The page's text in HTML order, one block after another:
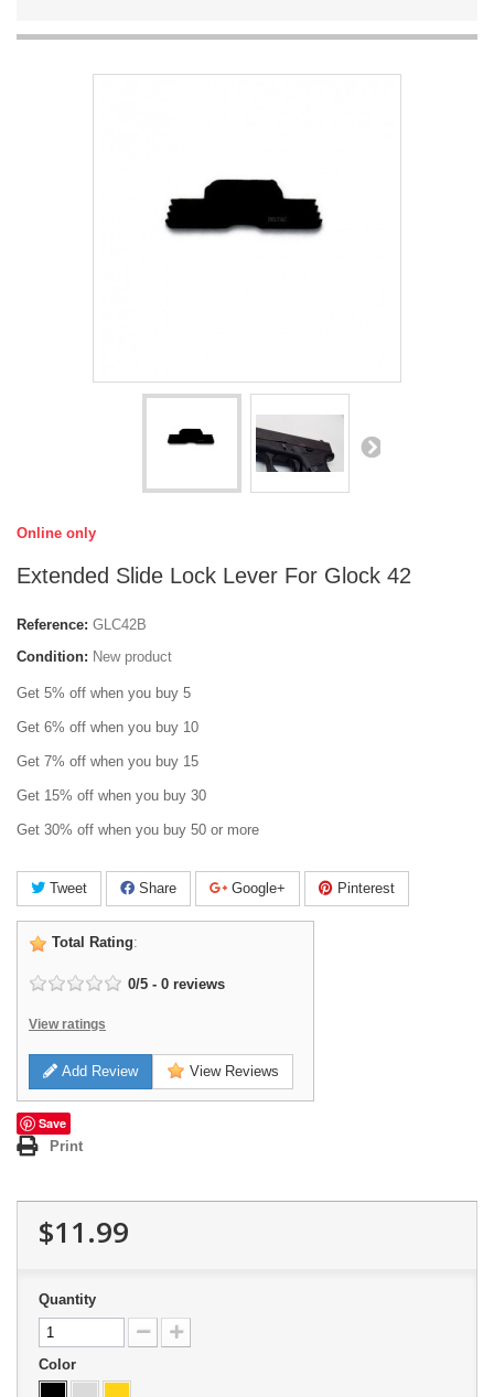
Online only
Extended Slide Lock Lever For Glock 42
Reference: GLC42B
Condition: New product
Get 5% off when you buy 5
Get 6% off when you buy 10
Get 7% off when you buy 15
Get 15% off when you buy 30
Get 30% off when you buy 50 or more
Tweet Share Google+ Pinterest
Total Rating:
0/5 - 0 reviews
View ratings
Add Review View Reviews
Save
Print
$11.99
Quantity
Color